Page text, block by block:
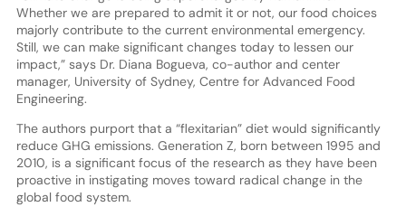
Whether we are prepared to admit it or not, our food choices
majorly contribute to the current environmental emergency.
Still, we can make significant changes today to lessen our
impact,” says Dr. Diana Bogueva, co-author and center
manager, University of Sydney, Centre for Advanced Food
Engineering.
The authors purport that a “flexitarian” diet would significantly
reduce GHG emissions. Generation Z, born between 1995 and
2010, is a significant focus of the research as they have been
proactive in instigating moves toward radical change in the
global food system.